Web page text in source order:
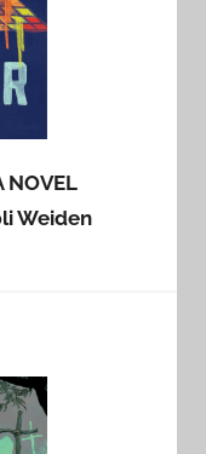
NOVEL
Weiden